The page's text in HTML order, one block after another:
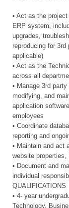
• Act as the
ERP system,
upgrades,
reproducing for 3rd
applicable)
• Act as the
across all
• Manage 3rd
modifying, and
application
employees
• Coordinate
reporting and
• Maintain and act
website
• Document and
individual
QUALIFICATIONS
• 4- year
Technology,